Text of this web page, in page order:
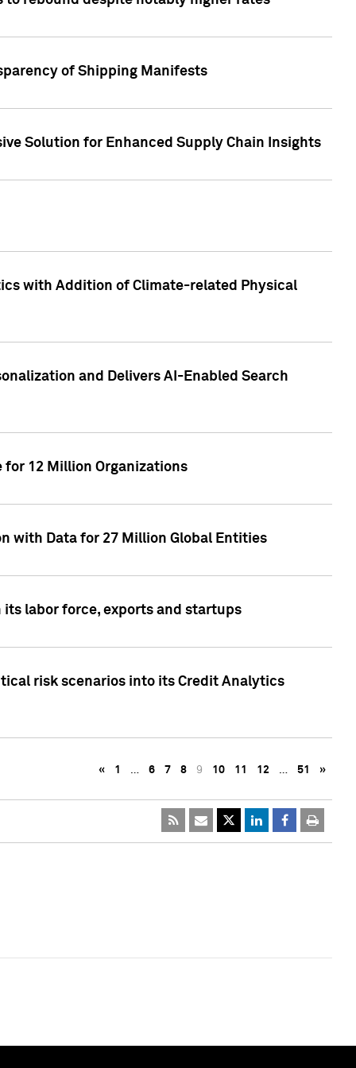
of Shipping Manifests
Solution for Enhanced Supply Chain Insights
with Addition of Climate-related Physical
and Delivers AI-Enabled Search
12 Million Organizations
with Data for 27 Million Global Entities
labor force, exports and startups
risk scenarios into its Credit Analytics
« 1 … 6 7 8 9 10 11 12 … 51 »